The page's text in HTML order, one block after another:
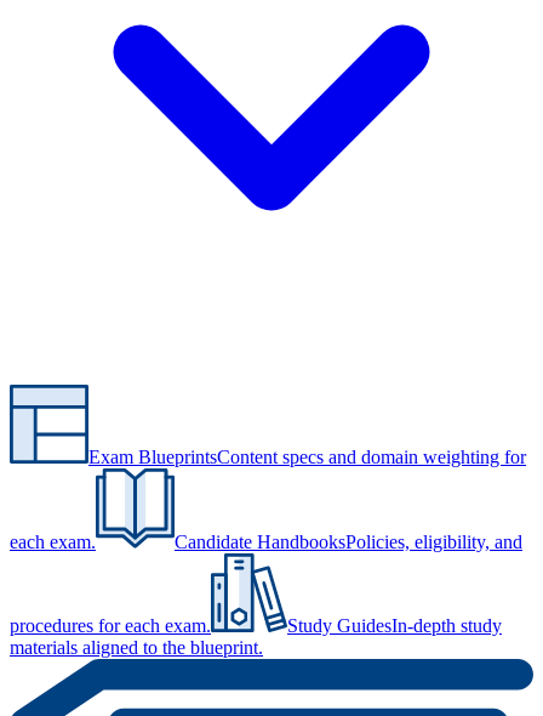
Exam BlueprintsContent specs and domain weighting for
each exam. Candidate HandbooksPolicies, eligibility, and
procedures for each exam. Study GuidesIn-depth study
materials aligned to the blueprint.